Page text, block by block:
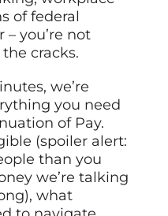
of federal
you’re not
cracks.
we’re
you need
of Pay.
(spoiler alert:
than you
we’re talking
what